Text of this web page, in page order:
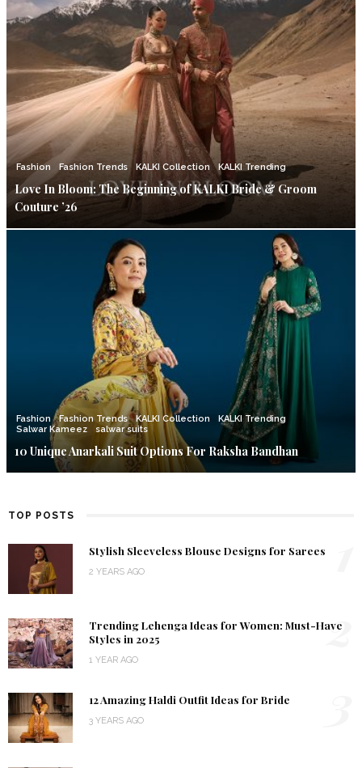
Fashion Fashion Trends KALKI Collection KALKI Trending
Love In Bloom: The Beginning of KALKI Bride & Groom
Couture ’26
Fashion Fashion Trends KALKI Collection
KALKI Trending
Salwar Kameez
salwar suits
10 Unique Anarkali Suit Options For Raksha Bandhan
TOP POSTS
Stylish Sleeveless Blouse Designs for Sarees
2 YEARS AGO
Trending Lehenga Ideas for Women: Must-Have
Styles in 2025
1 YEAR AGO
2
12 Amazing Haldi Outfit Ideas for Bride
3 YEARS AGO